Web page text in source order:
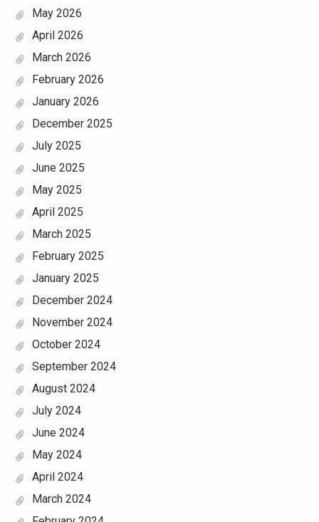
May 2026
April 2026
March 2026
February 2026
January 2026
December 2025
July 2025
June 2025
May 2025
April 2025
March 2025
February 2025
January 2025
December 2024
November 2024
October 2024
September 2024
August 2024
July 2024
June 2024
May 2024
April 2024
March 2024